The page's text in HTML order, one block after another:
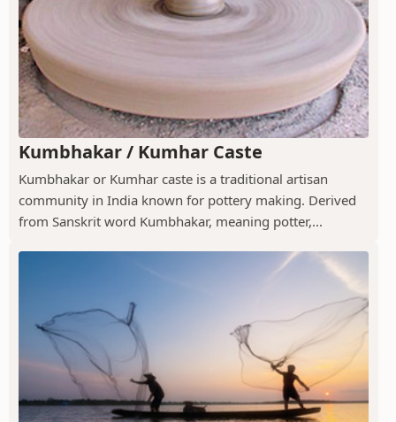
Kumbhakar / Kumhar Caste
Kumbhakar or Kumhar caste is a traditional artisan
community in India known for pottery making. Derived
from Sanskrit word Kumbhakar, meaning potter,...